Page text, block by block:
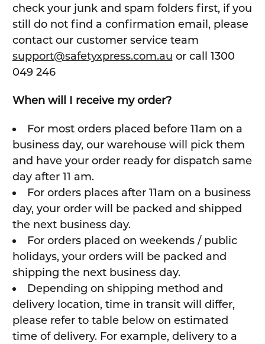
check your junk and spam folders first, if you
still do not find a confirmation email, please
contact our customer service team
support@safetyxpress.com.au or call 1300
049 246
When will I receive my order?
For most orders placed before 11am on a
business day, our warehouse will pick them
and have your order ready for dispatch same
day after 11 am.
For orders places after 11am on a business
day, your order will be packed and shipped
the next business day.
For orders placed on weekends / public
holidays, your orders will be packed and
shipping the next business day.
Depending on shipping method and
delivery location, time in transit will differ,
please refer to table below on estimated
time of delivery. For example, delivery to a